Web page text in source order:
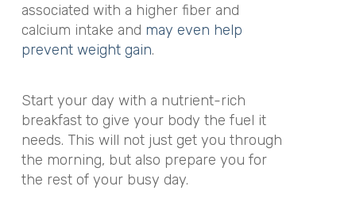
associated with a higher fiber and
calcium intake and may even help
prevent weight gain.
Start your day with a nutrient-rich
breakfast to give your body the fuel it
needs. This will not just get you through
the morning, but also prepare you for
the rest of your busy day.